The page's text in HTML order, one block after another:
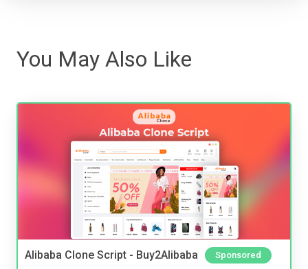
You May Also Like
Alibaba Clone Script - Buy2Alibaba Sponsored